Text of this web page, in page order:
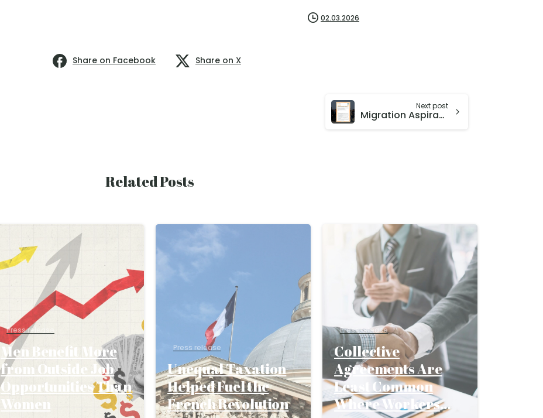
02.03.2026
Share on Facebook Share on X
Next post
Migration Aspirations, Diaspora Networks and Refugee Destinations from Iran and Lebanon
Related Posts
Press release
Men Benefit More
from Outside Job
Opportunities Than
Women
Press release
Unequal Taxation
Helped Fuel the
French Revolution
Press release
Collective
Agreements Are
Least Common
Where Workers